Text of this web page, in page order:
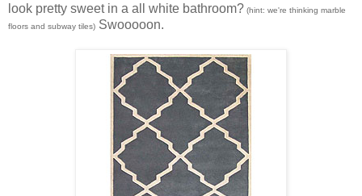
look pretty sweet in a all white bathroom? (hint: we're thinking marble
floors and subway tiles) Swooooon.